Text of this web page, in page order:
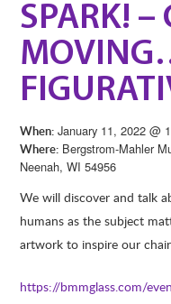
SPARK! –
When: January 11, 2022 @
Where: Bergstrom-Mahler
Neenah, WI 54956
We will discover and talk
humans as the subject
artwork to inspire our
https://bmmglass.com/